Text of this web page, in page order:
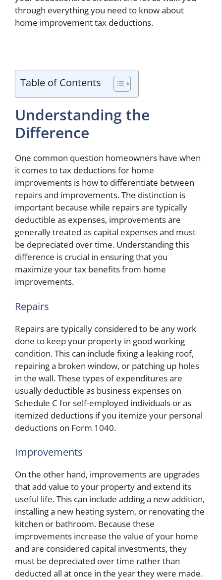
through everything you need to know about
home improvement tax deductions.
Table of Contents
Understanding the
Difference
One common question homeowners have when
it comes to tax deductions for home
improvements is how to differentiate between
repairs and improvements. The distinction is
important because while repairs are typically
deductible as expenses, improvements are
generally treated as capital expenses and must
be depreciated over time. Understanding this
difference is crucial in ensuring that you
maximize your tax benefits from home
improvements.
Repairs
Repairs are typically considered to be any work
done to keep your property in good working
condition. This can include fixing a leaking roof,
repairing a broken window, or patching up holes
in the wall. These types of expenditures are
usually deductible as business expenses on
Schedule C for self-employed individuals or as
itemized deductions if you itemize your personal
deductions on Form 1040.
Improvements
On the other hand, improvements are upgrades
that add value to your property and extend its
useful life. This can include adding a new addition,
installing a new heating system, or renovating the
kitchen or bathroom. Because these
improvements increase the value of your home
and are considered capital investments, they
must be depreciated over time rather than
deducted all at once in the year they were made.